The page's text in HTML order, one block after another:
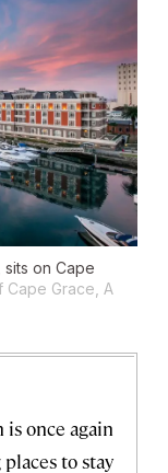
sits on Cape
Cape Grace, A
once again
to stay